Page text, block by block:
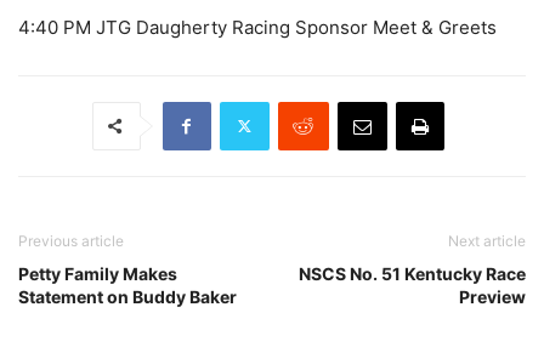
4:40 PM JTG Daugherty Racing Sponsor Meet & Greets
Previous article
Petty Family Makes
Statement on Buddy Baker
Next article
NSCS No. 51 Kentucky Race
Preview